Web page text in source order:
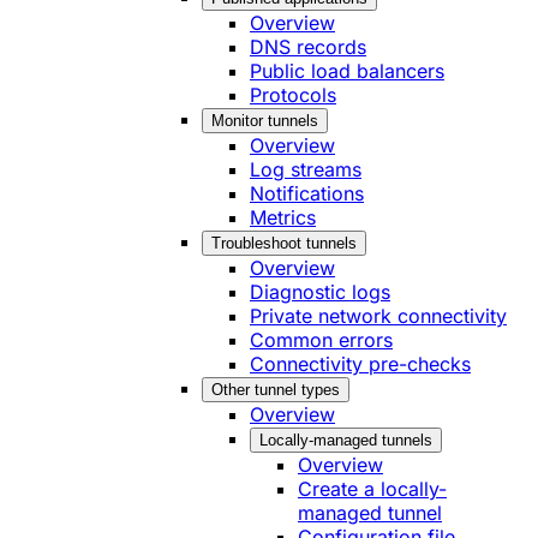
Overview
DNS records
Public load balancers
Protocols
Monitor tunnels
Overview
Log streams
Notifications
Metrics
Troubleshoot tunnels
Overview
Diagnostic logs
Private network connectivity
Common errors
Connectivity pre-checks
Other tunnel types
Overview
Locally-managed tunnels
Overview
Create a locally-
managed tunnel